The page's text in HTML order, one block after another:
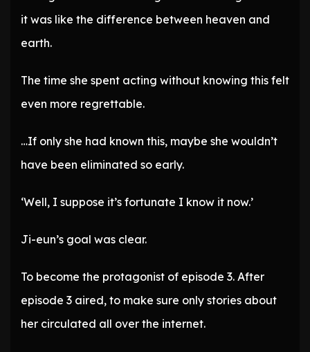
it was like the difference between heaven and
earth.
The time she spent acting without knowing this felt
even more regrettable.
…If only she had known this, maybe she wouldn’t
have been eliminated so early.
‘Well, I suppose it’s fortunate I know it now.’
Ji-eun’s goal was clear.
To become the protagonist of episode 3. After
episode 3 aired, to make sure only stories about
her circulated all over the internet.